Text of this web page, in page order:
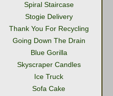
Spiral Staircase
Stogie Delivery
Thank You For Recycling
Going Down The Drain
Blue Gorilla
Skyscraper Candles
Ice Truck
Sofa Cake